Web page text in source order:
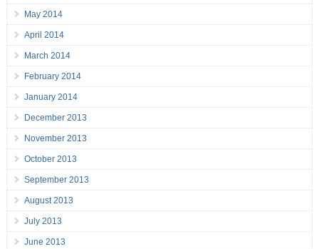
May 2014
April 2014
March 2014
February 2014
January 2014
December 2013
November 2013
October 2013
September 2013
August 2013
July 2013
June 2013